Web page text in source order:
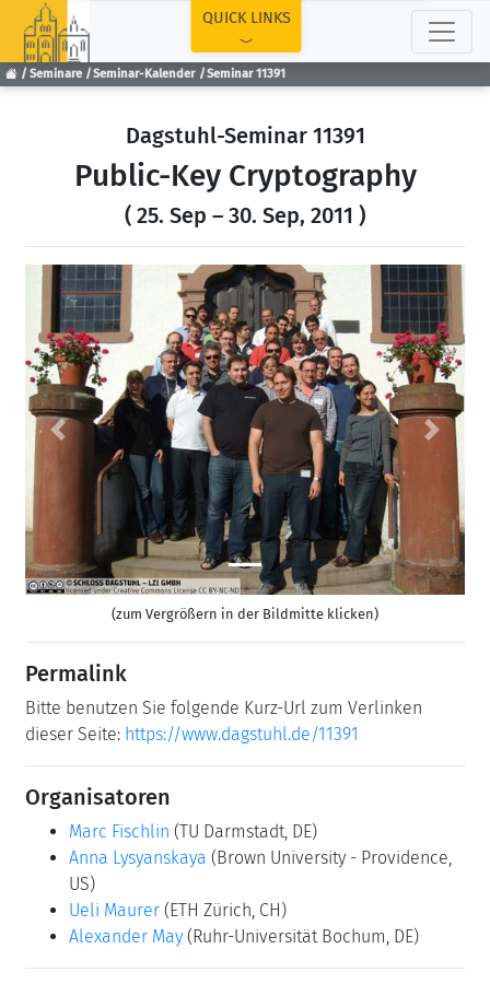
Seminare Seminar-Kalender Seminar 11391
QUICK LINKS
Dagstuhl-Seminar 11391
Public-Key Cryptography
( 25. Sep – 30. Sep, 2011 )
Previous Next
(zum Vergrößern in der Bildmitte klicken)
Permalink
Bitte benutzen Sie folgende Kurz-Url zum Verlinken
dieser Seite: https://www.dagstuhl.de/11391
Organisatoren
Marc Fischlin (TU Darmstadt, DE)
Anna Lysyanskaya (Brown University - Providence,
US)
Ueli Maurer (ETH Zürich, CH)
Alexander May (Ruhr-Universität Bochum, DE)